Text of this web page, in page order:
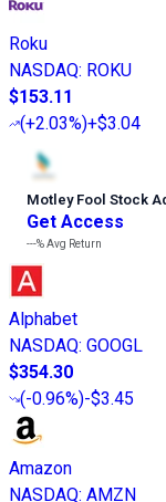
Roku
NASDAQ: ROKU
$153.11
(+2.03%)+$3.04
Motley Fool Stock
Get Access
---%Avg Return
Alphabet
NASDAQ: GOOGL
$354.30
(-0.96%)-$3.45
Amazon
NASDAQ: AMZN